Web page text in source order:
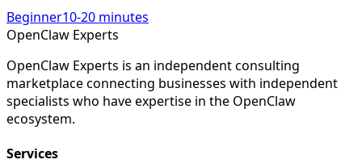
Beginner10-20 minutes
OpenClaw Experts
OpenClaw Experts is an independent consulting
marketplace connecting businesses with independent
specialists who have expertise in the OpenClaw
ecosystem.
Services